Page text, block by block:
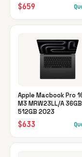
$659
Apple Macbook Pro
M3 MRW23LL/A 36GB
512GB 2023
$633